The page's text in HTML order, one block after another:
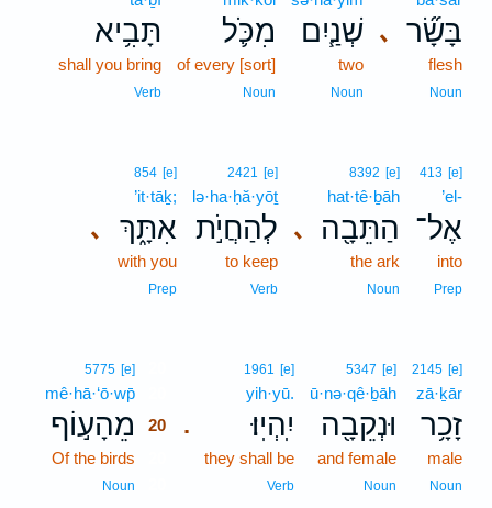
､ בָּשָׂ֞ר
flesh
Noun
שְׁנַ֧יִם
two
Noun
מִכֹּ֛ל
of every [sort]
Noun
תָּבִ֥יא
shall you bring
Verb
413 [e]
’el-
אֶל־
into
Prep
､
8392 [e]
hat·tê·ḇāh
הַתֵּבָ֖ה
the ark
Noun
2421 [e]
lə·ha·ḥă·yōṯ
לְהַחֲיֹ֣ת
to keep
Verb
､
854 [e]
’it·tāḵ;
אִתָּ֑ךְ
with you
Prep
2145 [e]
zā·ḵār
זָכָ֥ר
male
Noun
5347 [e]
ū·nə·qê·ḇāh
וּנְקֵבָ֖ה
and female
Noun
.
1961 [e]
yih·yū.
יִֽהְיֽוּ׃
they shall be
Verb
5775 [e]
mê·hā·‘ō·wp̄
מֵהָע֣וֹף
20
Of the birds
Noun